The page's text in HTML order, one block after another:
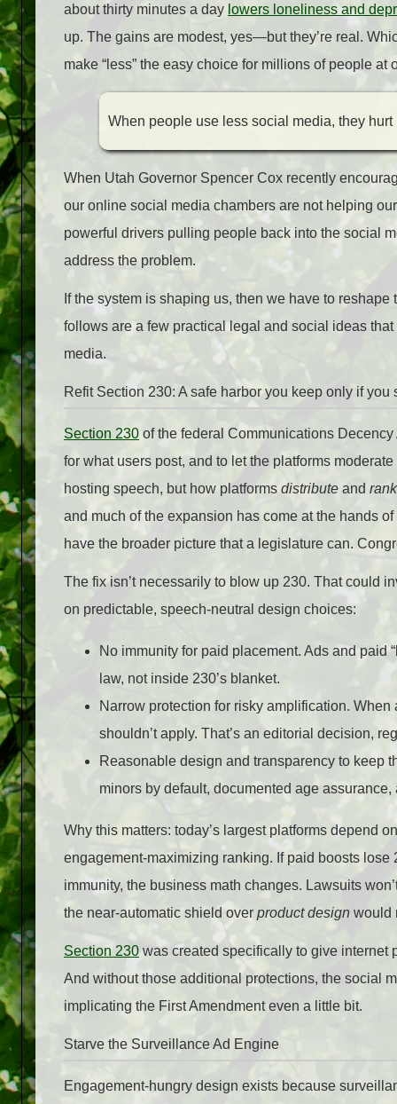
about thirty minutes a day lowers loneliness and
up. The gains are modest, yes—but they’re real.
make “less” the easy choice for millions of people at
When people use less social media, they hurt
When Utah Governor Spencer Cox recently
our online social media chambers are not helping
powerful drivers pulling people back into the social
address the problem.
If the system is shaping us, then we have to
follows are a few practical legal and social ideas
media.
Refit Section 230: A safe harbor you keep only if you
Section 230 of the federal Communications
for what users post, and to let the platforms
hosting speech, but how platforms distribute and rank
and much of the expansion has come at the hands
have the broader picture that a legislature can.
The fix isn’t necessarily to blow up 230. That could
on predictable, speech-neutral design choices:
No immunity for paid placement. Ads and paid
law, not inside 230’s blanket.
Narrow protection for risky amplification.
shouldn’t apply. That’s an editorial decision,
Reasonable design and transparency to keep
minors by default, documented age
Why this matters: today’s largest platforms depend
engagement‑maximizing ranking. If paid boosts
immunity, the business math changes. Lawsuits
the near‑automatic shield over product design would
Section 230 was created specifically to give internet
And without those additional protections, the social
implicating the First Amendment even a little bit.
Starve the Surveillance Ad Engine
Engagement‑hungry design exists because